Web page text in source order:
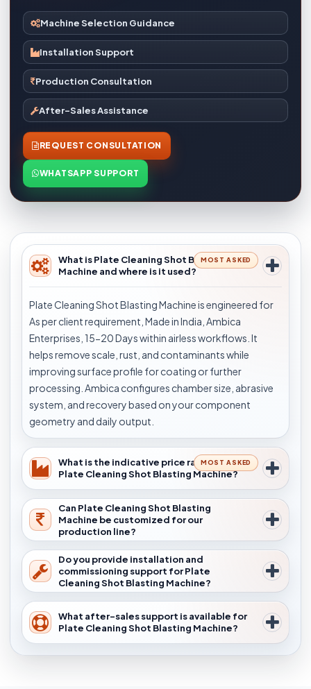
Machine Selection Guidance
Installation Support
Production Consultation
After-Sales Assistance
REQUEST CONSULTATION
WHATSAPP SUPPORT
What is Plate Cleaning Shot Blasting
Machine and where is it used?
MOST ASKED
Plate Cleaning Shot Blasting Machine is engineered for
As per client requirement, Made in India, Ambica
Enterprises, 15-20 Days within airless workflows. It
helps remove scale, rust, and contaminants while
improving surface profile for coating or further
processing. Ambica configures chamber size, abrasive
system, and recovery based on your component
geometry and daily output.
What is the indicative price range for
Plate Cleaning Shot Blasting Machine?
MOST ASKED
Can Plate Cleaning Shot Blasting
Machine be customized for our
production line?
Do you provide installation and
commissioning support for Plate
Cleaning Shot Blasting Machine?
What after-sales support is available for
Plate Cleaning Shot Blasting Machine?